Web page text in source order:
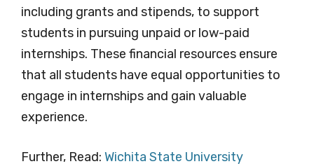
including grants and stipends, to support
students in pursuing unpaid or low-paid
internships. These financial resources ensure
that all students have equal opportunities to
engage in internships and gain valuable
experience.
Further, Read: Wichita State University